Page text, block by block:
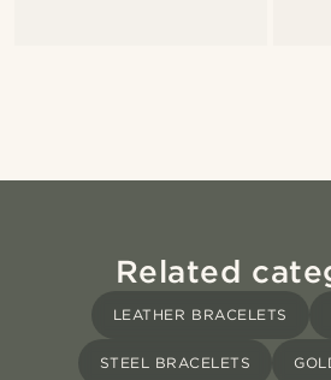
Related
LEATHER BRACELETS
STEEL BRACELETS